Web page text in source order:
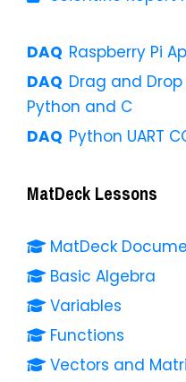
Raspberry Pi
Drag and Drop
Python and C
Python UART
MatDeck Lessons
MatDeck
Basic Algebra
Variables
Functions
Vectors and